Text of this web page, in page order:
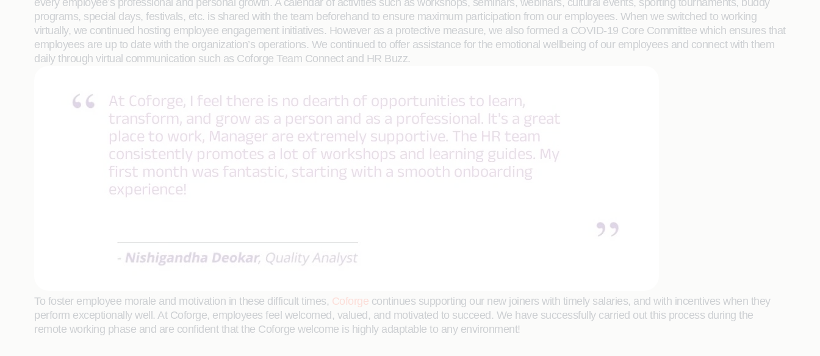
every employee’s professional and personal growth. A calendar of activities such as workshops, seminars, webinars, cultural events, sporting tournaments, buddy
programs, special days, festivals, etc. is shared with the team beforehand to ensure maximum participation from our employees. When we switched to working
virtually, we continued hosting employee engagement initiatives. However as a protective measure, we also formed a COVID-19 Core Committee which ensures that
employees are up to date with the organization’s operations. We continued to offer assistance for the emotional wellbeing of our employees and connect with them
daily through virtual communication such as Coforge Team Connect and HR Buzz.
To foster employee morale and motivation in these difficult times, Coforge continues supporting our new joiners with timely salaries, and with incentives when they
perform exceptionally well. At Coforge, employees feel welcomed, valued, and motivated to succeed. We have successfully carried out this process during the
remote working phase and are confident that the Coforge welcome is highly adaptable to any environment!